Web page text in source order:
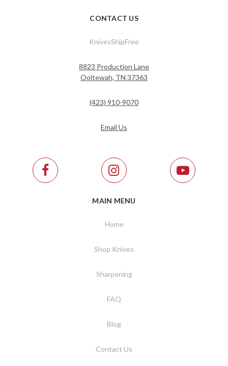
CONTACT US
KnivesShipFree
8823 Production Lane
Ooltewah, TN 37363
(423) 910-9070
Email Us
MAIN MENU
Home
Shop Knives
Sharpening
FAQ
Blog
Contact Us